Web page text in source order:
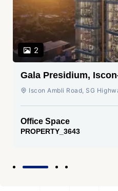
2
Gala Presidium,
Ahmedabad
Iscon Ambli Road, SG
Office Space
PROPERTY_3643